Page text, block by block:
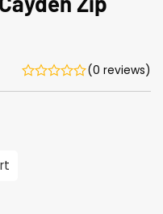
(0 reviews)